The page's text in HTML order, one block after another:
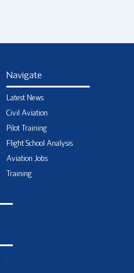
Navigate
Latest News
Civil Aviation
Pilot Training
Flight School Analysis
Aviation Jobs
Training